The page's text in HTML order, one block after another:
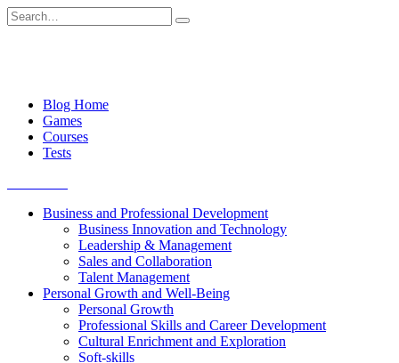
Skip
to
Search
for:
Blog Home
Games
Courses
Tests
Business and Professional Development
Business Innovation and Technology
Leadership & Management
Sales and Collaboration
Talent Management
Personal Growth and Well-Being
Personal Growth
Professional Skills and Career Development
Cultural Enrichment and Exploration
Soft-skills